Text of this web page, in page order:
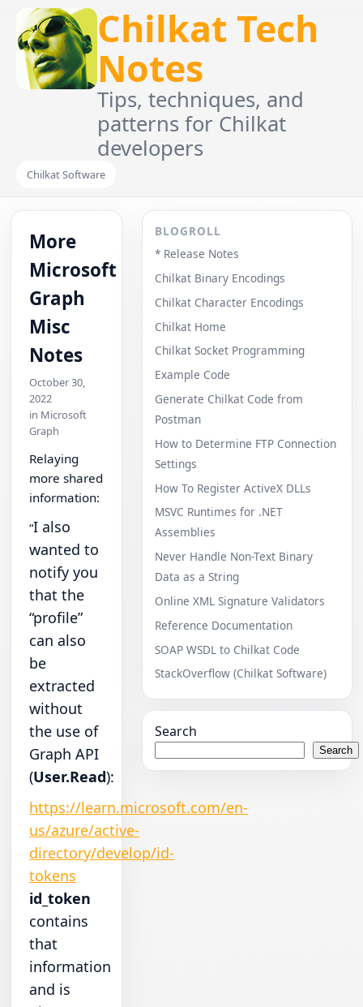
Chilkat Tech
Notes
Tips, techniques, and
patterns for Chilkat
developers
Chilkat Software
More
Microsoft
Graph
Misc
Notes
October 30,
2022
in Microsoft
Graph
Relaying
more shared
information:
“I also
wanted to
notify you
that the
“profile”
can also
be
extracted
without
the use of
Graph API
(User.Read):
https://learn.microsoft.com/en-
us/azure/active-
directory/develop/id-
tokens
id_token
contains
that
information
and is
BLOGROLL
* Release Notes
Chilkat Binary Encodings
Chilkat Character Encodings
Chilkat Home
Chilkat Socket Programming
Example Code
Generate Chilkat Code from
Postman
How to Determine FTP Connection
Settings
How To Register ActiveX DLLs
MSVC Runtimes for .NET
Assemblies
Never Handle Non-Text Binary
Data as a String
Online XML Signature Validators
Reference Documentation
SOAP WSDL to Chilkat Code
StackOverflow (Chilkat Software)
Search
Search